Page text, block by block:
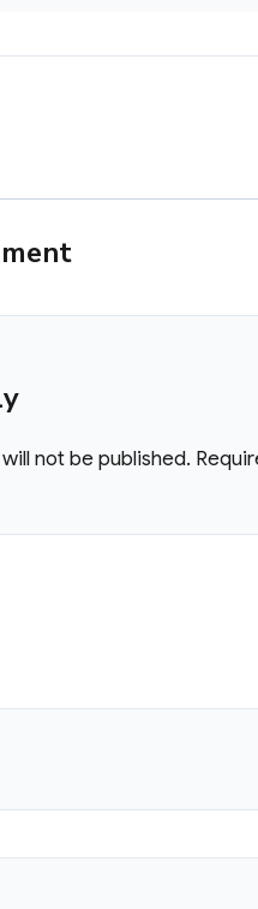
not be published.